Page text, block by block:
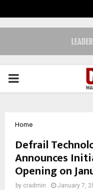
PRIMARY
Home
Defrail
Announces
Opening on
by cradmin January 7,